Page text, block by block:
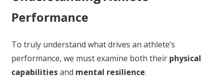
Performance
To truly understand what drives an athlete’s
performance, we must examine both their physical
capabilitiesand mental resilience.